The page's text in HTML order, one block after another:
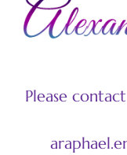
Please